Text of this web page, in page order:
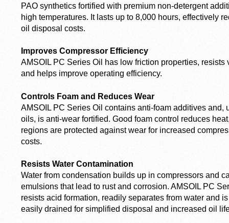
PAO synthetics fortified with premium non-detergent
high temperatures. It lasts up to 8,000 hours, effectively
oil disposal costs.
Improves Compressor Efficiency
AMSOIL PC Series Oil has low friction properties,
and helps improve operating efficiency.
Controls Foam and Reduces Wear
AMSOIL PC Series Oil contains anti-foam additives and,
oils, is anti-wear fortified. Good foam control reduces
regions are protected against wear for increased
costs.
Resists Water Contamination
Water from condensation builds up in compressors and
emulsions that lead to rust and corrosion. AMSOIL PC
resists acid formation, readily separates from water and
easily drained for simplified disposal and increased oil